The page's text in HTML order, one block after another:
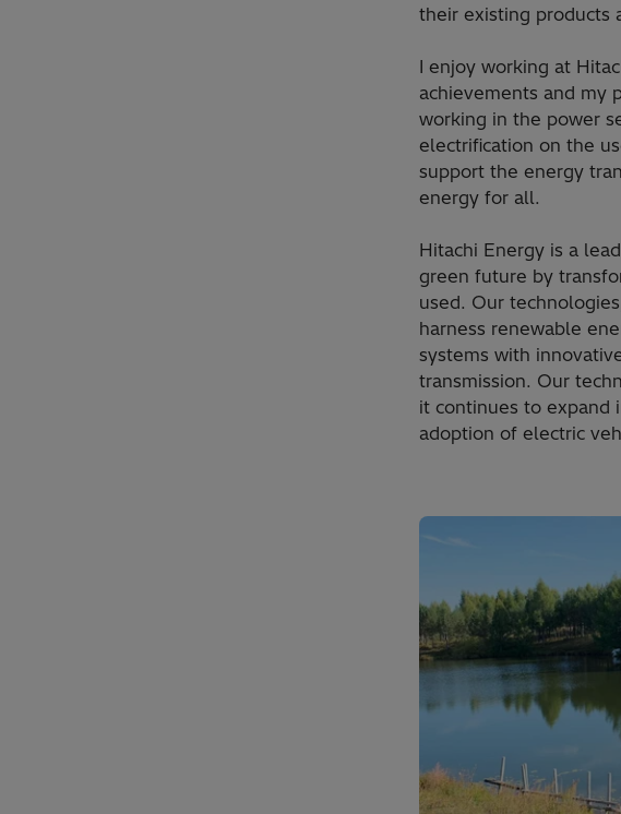
their existing products
I enjoy working at
achievements and my
working in the power
electrification on the
support the energy
energy for all.
Hitachi Energy is a
green future by
used. Our
harness renewable
systems with
transmission. Our
it continues to expand
adoption of electric